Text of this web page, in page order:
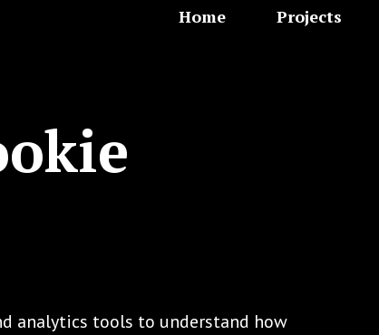
Home Projects
analytics tools to understand how